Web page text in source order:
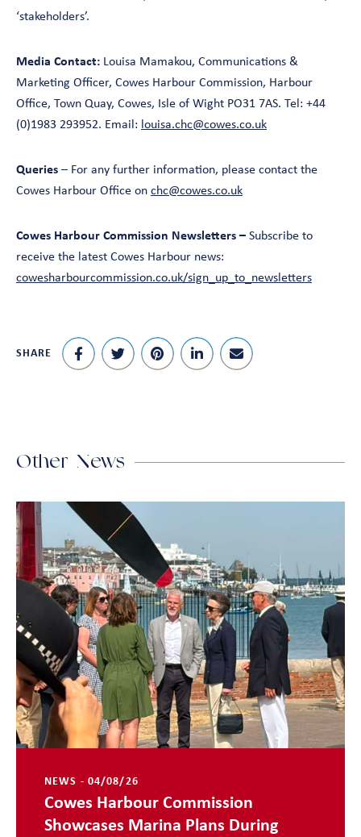
‘stakeholders’.
Media Contact: Louisa Mamakou, Communications &
Marketing Officer, Cowes Harbour Commission, Harbour
Office, Town Quay, Cowes, Isle of Wight PO31 7AS. Tel: +44
(0)1983 293952. Email: louisa.chc@cowes.co.uk
Queries – For any further information, please contact the
Cowes Harbour Office on chc@cowes.co.uk
Cowes Harbour Commission Newsletters – Subscribe to
receive the latest Cowes Harbour news:
cowesharbourcommission.co.uk/sign_up_to_newsletters
SHARE
Other News
NEWS - 04/08/26
Cowes Harbour Commission
Showcases Marina Plans During